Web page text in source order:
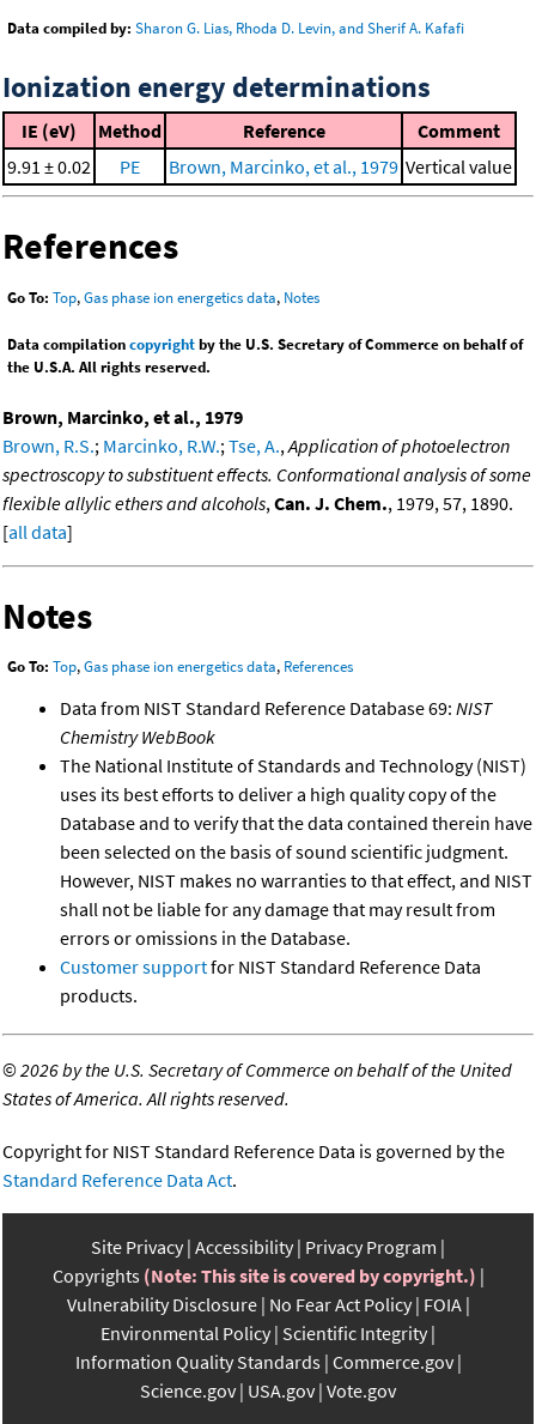
Data compiled by: Sharon G. Lias, Rhoda D. Levin, and Sherif A. Kafafi
Ionization energy determinations
IE (eV) Method Reference
Comment
9.91 ± 0.02
PE Brown, Marcinko, et al., 1979 Vertical value
References
Go To: Top,Gas phase ion energetics data, Notes
Data compilationcopyrightby the U.S. Secretary of Commerce on behalf of
the U.S.A. All rights reserved.
Brown, Marcinko, et al., 1979
Brown, R.S.; Marcinko, R.W.; Tse, A., Application of photoelectron
spectroscopy to substituent effects. Conformational analysis of some
flexible allylic ethers and alcohols, Can. J. Chem., 1979, 57, 1890.
[all data]
Notes
Go To: Top,Gas phase ion energetics data, References
Data from NIST Standard Reference Database 69: NIST
Chemistry WebBook
The National Institute of Standards and Technology (NIST)
uses its best efforts to deliver a high quality copy of the
Database and to verify that the data contained therein have
been selected on the basis of sound scientific judgment.
However, NIST makes no warranties to that effect, and NIST
shall not be liable for any damage that may result from
errors or omissions in the Database.
Customer supportfor NIST Standard Reference Data
products.
©2026 by the U.S. Secretary of Commerce on behalf of the United
States of America. All rights reserved.
Copyright for NIST Standard Reference Data is governed by the
Standard Reference Data Act.
Site Privacy Accessibility Privacy Program
Copyrights (Note: This site is covered by copyright.)
Vulnerability Disclosure No Fear Act Policy FOIA
Environmental Policy Scientific Integrity
Information Quality Standards Commerce.gov
Science.gov USA.gov Vote.gov